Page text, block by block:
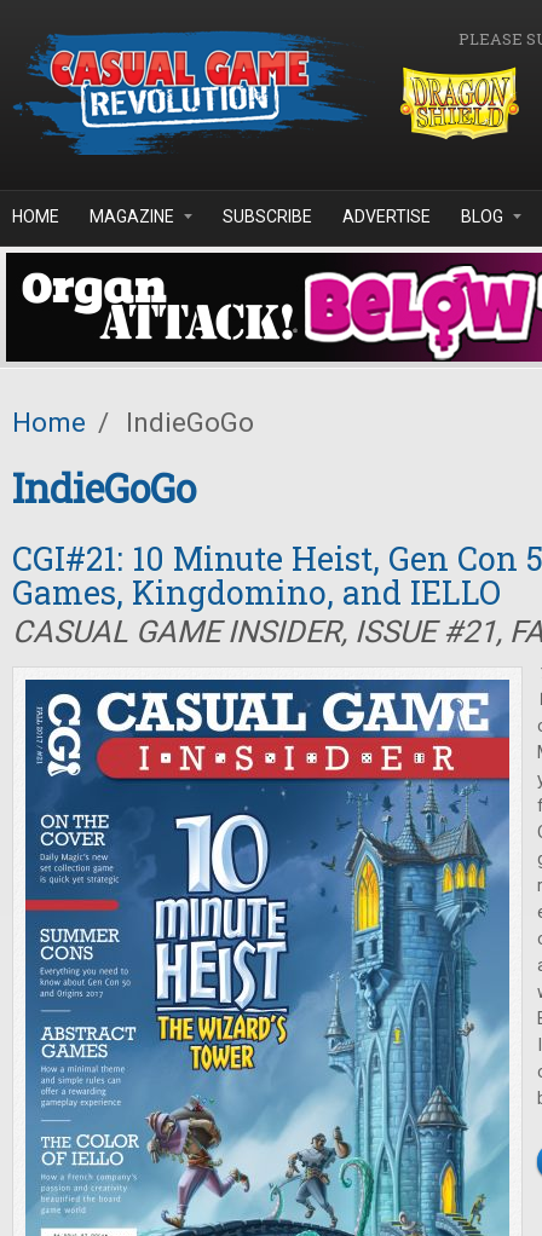
PLEASE
HOME MAGAZINE SUBSCRIBE ADVERTISE BLOG
Home / IndieGoGo
IndieGoGo
CGI#21: 10 Minute Heist, Gen Con
Games, Kingdomino, and IELLO
CASUAL GAME INSIDER, ISSUE #21,